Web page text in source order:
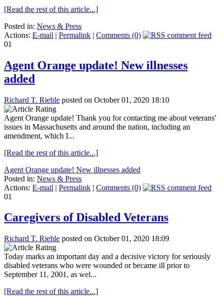
[Read the rest of this article...]
Posted in: News & Press
Actions: E-mail | Permalink | Comments (0)
01
Agent Orange update! New illnesses
added
Richard T. Riehle posted on October 01, 2020 18:10
Agent Orange update! Thank you for contacting me about veterans'
issues in Massachusetts and around the nation, including an
amendment, which I...
[Read the rest of this article...]
Agent Orange update! New illnesses added
Posted in: News & Press
Actions: E-mail | Permalink | Comments (0)
01
Caregivers of Disabled Veterans
Richard T. Riehle posted on October 01, 2020 18:09
Today marks an important day and a decisive victory for seriously
disabled veterans who were wounded or became ill prior to
September 11, 2001, as wel...
[Read the rest of this article...]